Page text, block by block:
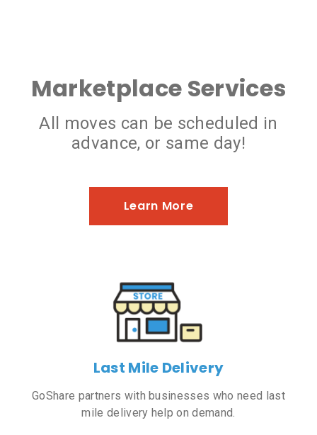
Marketplace Services
All moves can be scheduled in
advance, or same day!
Learn More
Last Mile Delivery
GoShare partners with businesses who need last
mile delivery help on demand.